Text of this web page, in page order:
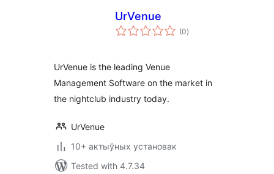
UrVenue
(0total
ratings
)
UrVenue is the leading Venue
Management Software on the market in
the nightclub industry today.
UrVenue
10+ актыўных установак
Tested with 4.7.34